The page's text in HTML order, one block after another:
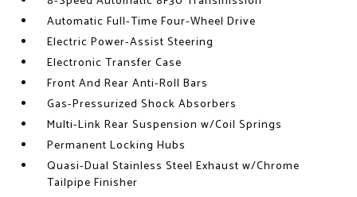
Automatic Full-Time Four-Wheel Drive
Electric Power-Assist Steering
Electronic Transfer Case
Front And Rear Anti-Roll Bars
Gas-Pressurized Shock Absorbers
Multi-Link Rear Suspension w/Coil Springs
Permanent Locking Hubs
Quasi-Dual Stainless Steel Exhaust w/Chrome
Tailpipe Finisher